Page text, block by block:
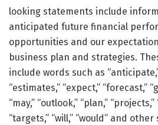
looking statements include
anticipated future financial
opportunities and our
business plan and strategies.
include words such as “anticipate,”
“estimates,” “expect,” “forecast,”
“may,” “outlook,” “plan,”
“targets,” “will,” “would” and